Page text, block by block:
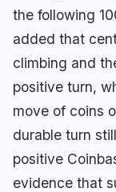
the following
added that
climbing and
positive turn,
move of coins
durable turn
positive
evidence that